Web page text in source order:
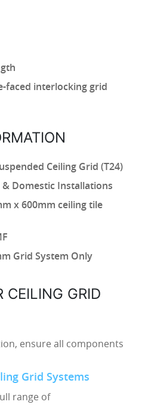
faced interlocking grid
Ceiling Grid (T24)
Domestic Installations
x 600mm ceiling tile
Grid System Only
CEILING GRID
ensure all components
Grid Systems
range of